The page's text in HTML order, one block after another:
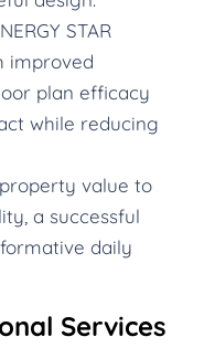
STAR
improved
plan efficacy
while reducing
value to
a successful
daily
Services